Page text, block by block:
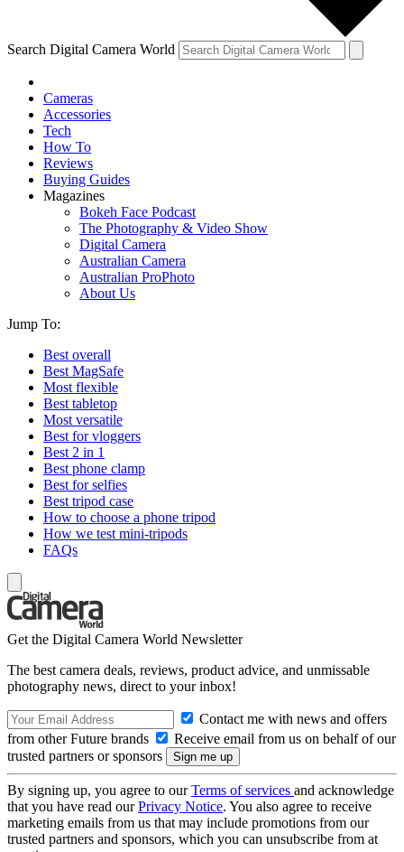
Search Digital Camera World
Cameras
Accessories
Tech
How To
Reviews
Buying Guides
Magazines
Bokeh Face Podcast
The Photography & Video Show
Digital Camera
Australian Camera
Australian ProPhoto
About Us
Jump To:
Best overall
Best MagSafe
Most flexible
Best tabletop
Most versatile
Best for vloggers
Best 2 in 1
Best phone clamp
Best for selfies
Best tripod case
How to choose a phone tripod
How we test mini-tripods
FAQs
Get the Digital Camera World Newsletter
The best camera deals, reviews, product advice, and unmissable
photography news, direct to your inbox!
Contact me with news and offers
from other Future brands
Receive email from us on behalf of our
trusted partners or sponsors
By signing up, you agree to ourTerms of services and acknowledge
that you have read ourPrivacy Notice. You also agree to receive
marketing emails from us that may include promotions from our
trusted partners and sponsors, which you can unsubscribe from at